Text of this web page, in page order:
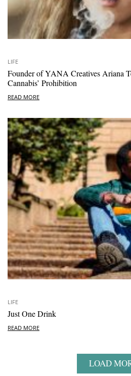
LIFE
Founder of YANA Creatives Ariana
Cannabis’ Prohibition
READ MORE
LIFE
Just One Drink
READ MORE
LOAD